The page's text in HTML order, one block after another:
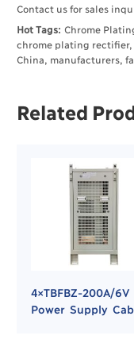
Contact us for sales
Hot Tags: Chrome
chrome plating rectifier,
China, manufacturers,
Related
4×TBFBZ-200A/6V
Power Supply